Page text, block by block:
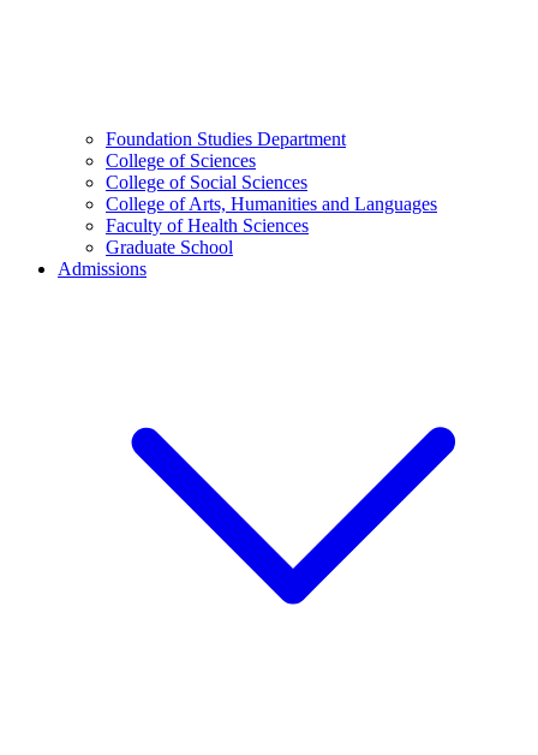
Foundation Studies Department
College of Sciences
College of Social Sciences
College of Arts, Humanities and Languages
Faculty of Health Sciences
Graduate School
Admissions